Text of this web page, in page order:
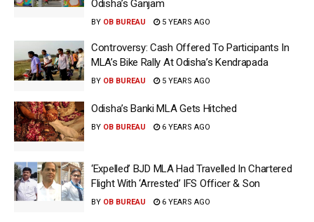
Odisha’s Ganjam
BY OB BUREAU 5 YEARS AGO
Controversy: Cash Offered To Participants In
MLA’s Bike Rally At Odisha’s Kendrapada
BY OB BUREAU 5 YEARS AGO
Odisha’s Banki MLA Gets Hitched
BY OB BUREAU 6 YEARS AGO
‘Expelled’ BJD MLA Had Travelled In Chartered
Flight With ‘Arrested’ IFS Officer & Son
BY OB BUREAU 6 YEARS AGO